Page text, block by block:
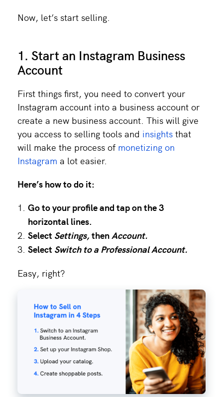
Now, let’s start selling.
1. Start an Instagram Business
Account
First things first, you need to convert your
Instagram account into a business account or
create a new business account. This will give
you access to selling tools and insights that
will make the process of monetizing on
Instagram a lot easier.
Here’s how to do it:
Go to your profile and tap on the 3
horizontal lines.
Select Settings,then Account.
Select Switch to a Professional Account.
Easy, right?